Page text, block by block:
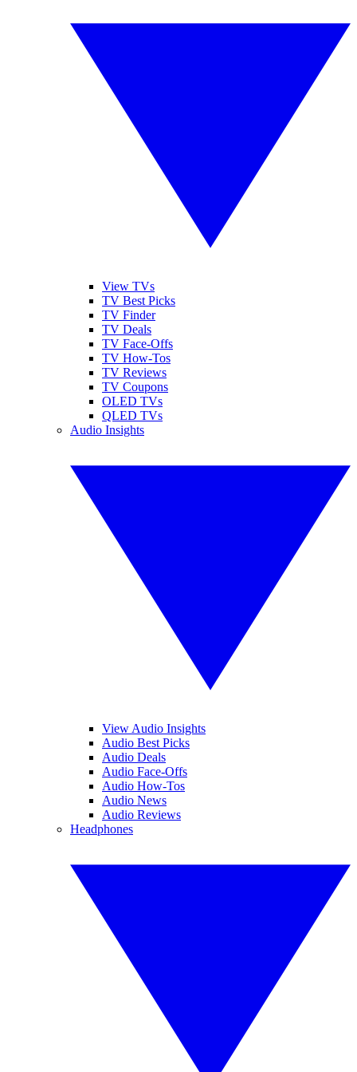
View TVs
TV Best Picks
TV Finder
TV Deals
TV Face-Offs
TV How-Tos
TV Reviews
TV Coupons
OLED TVs
QLED TVs
Audio Insights
View Audio Insights
Audio Best Picks
Audio Deals
Audio Face-Offs
Audio How-Tos
Audio News
Audio Reviews
Headphones